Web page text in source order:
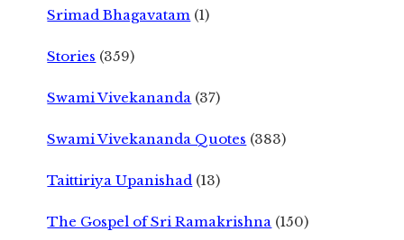
Srimad Bhagavatam (1)
Stories (359)
Swami Vivekananda (37)
Swami Vivekananda Quotes (383)
Taittiriya Upanishad (13)
The Gospel of Sri Ramakrishna (150)